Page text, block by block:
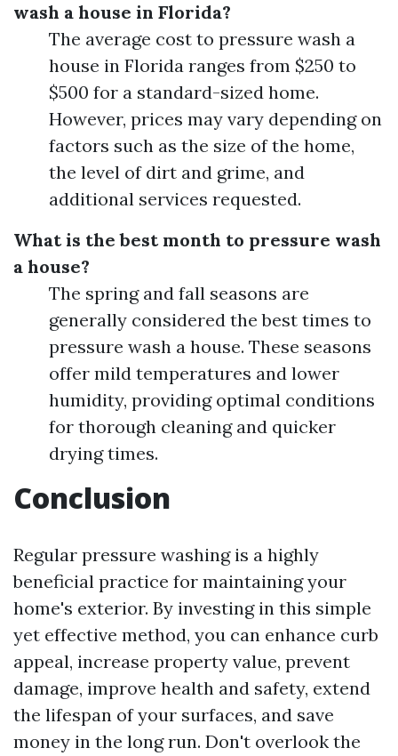
wash a house in Florida?
The average cost to pressure wash a
house in Florida ranges from $250 to
$500 for a standard-sized home.
However, prices may vary depending on
factors such as the size of the home,
the level of dirt and grime, and
additional services requested.
What is the best month to pressure wash
a house?
The spring and fall seasons are
generally considered the best times to
pressure wash a house. These seasons
offer mild temperatures and lower
humidity, providing optimal conditions
for thorough cleaning and quicker
drying times.
Conclusion
Regular pressure washing is a highly
beneficial practice for maintaining your
home's exterior. By investing in this simple
yet effective method, you can enhance curb
appeal, increase property value, prevent
damage, improve health and safety, extend
the lifespan of your surfaces, and save
money in the long run. Don't overlook the